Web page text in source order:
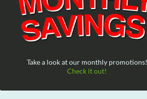
Take a look at our monthly promotions!
Check it out!